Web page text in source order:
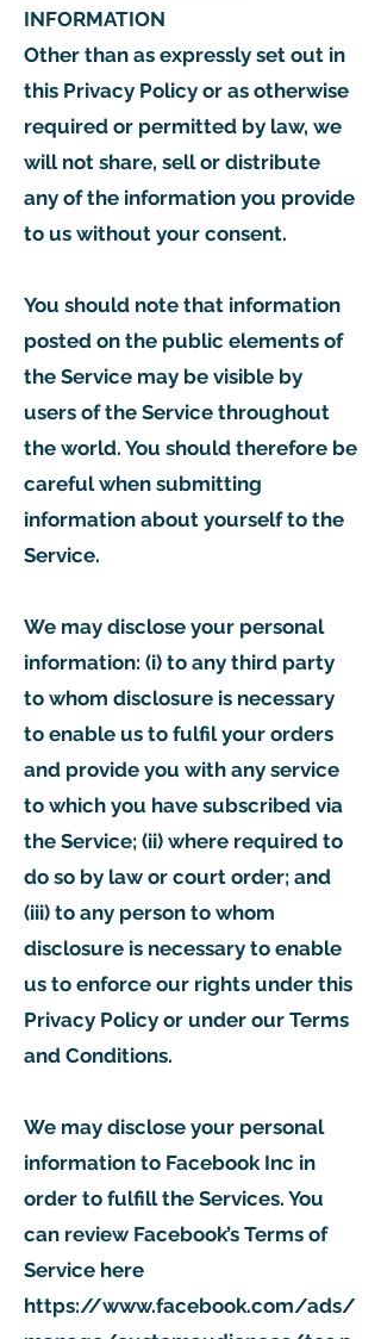
INFORMATION
Other than as expressly set out in
this Privacy Policy or as otherwise
required or permitted by law, we
will not share, sell or distribute
any of the information you provide
to us without your consent.
You should note that information
posted on the public elements of
the Service may be visible by
users of the Service throughout
the world. You should therefore be
careful when submitting
information about yourself to the
Service.
We may disclose your personal
information: (i) to any third party
to whom disclosure is necessary
to enable us to fulfil your orders
and provide you with any service
to which you have subscribed via
the Service; (ii) where required to
do so by law or court order; and
(iii) to any person to whom
disclosure is necessary to enable
us to enforce our rights under this
Privacy Policy or under our Terms
and Conditions.
We may disclose your personal
information to Facebook Inc in
order to fulfill the Services. You
can review Facebook’s Terms of
Service here
https://www.facebook.com/ads/